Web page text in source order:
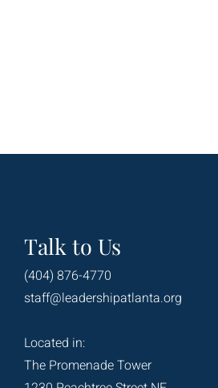
Talk to Us
(404) 876-4770
staff@leadershipatlanta.org
Located in:
The Promenade Tower